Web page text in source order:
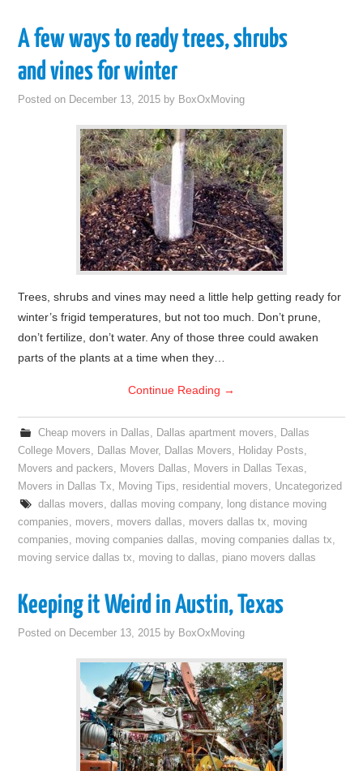
A few ways to ready trees, shrubs
and vines for winter
Posted on December 13, 2015 by BoxOxMoving
Trees, shrubs and vines may need a little help getting ready for
winter’s frigid temperatures, but not too much. Don’t prune,
don’t fertilize, don’t water. Any of those three could awaken
parts of the plants at a time when they…
Continue Reading →
Cheap movers in Dallas, Dallas apartment movers, Dallas
College Movers, Dallas Mover, Dallas Movers, Holiday Posts,
Movers and packers, Movers Dallas, Movers in Dallas Texas,
Movers in Dallas Tx, Moving Tips, residential movers, Uncategorized
dallas movers, dallas moving company, long distance moving
companies, movers, movers dallas, movers dallas tx, moving
companies, moving companies dallas, moving companies dallas tx,
moving service dallas tx, moving to dallas, piano movers dallas
Keeping it Weird in Austin, Texas
Posted on December 13, 2015 by BoxOxMoving